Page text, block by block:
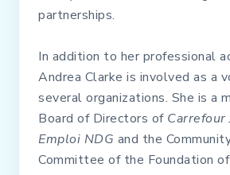
partnerships.
In addition to her professional
Andrea Clarke is involved as a
several organizations. She is a
Board of Directors of Carrefour
Emploi NDG and the
Committee of the Foundation